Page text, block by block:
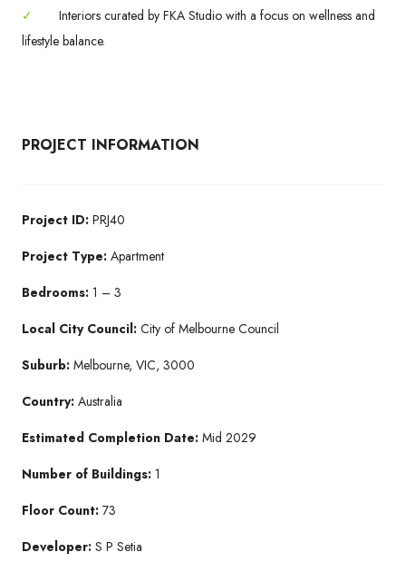
✓
Interiors curated by FKA Studio with a focus on wellness and
lifestyle balance.
PROJECT INFORMATION
Project ID: PRJ40
Project Type: Apartment
Bedrooms: 1 – 3
Local City Council: City of Melbourne Council
Suburb: Melbourne, VIC, 3000
Country: Australia
Estimated Completion Date: Mid 2029
Number of Buildings: 1
Floor Count: 73
Developer: S P Setia